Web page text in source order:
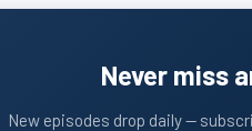
Never miss
New episodes drop daily —